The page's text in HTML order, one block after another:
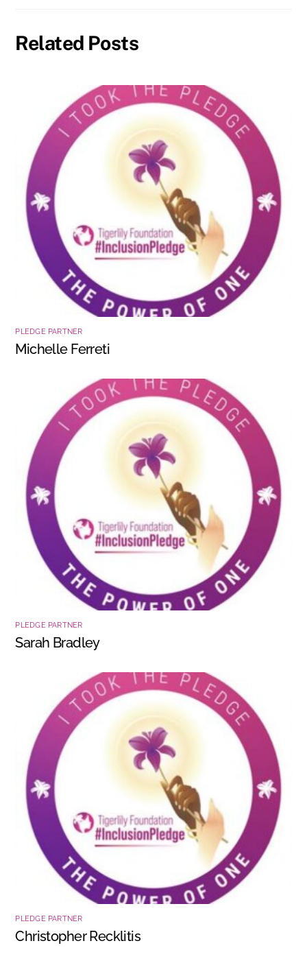
Related Posts
PLEDGE PARTNER
Michelle Ferreti
PLEDGE PARTNER
Sarah Bradley
PLEDGE PARTNER
Christopher Recklitis